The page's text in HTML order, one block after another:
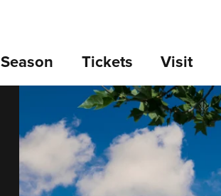
Season Tickets Visit